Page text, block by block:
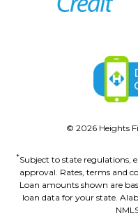
© 2026 Heights
*Subject to state regulations,
approval. Rates, terms and
Loan amounts shown are
loan data for your state.